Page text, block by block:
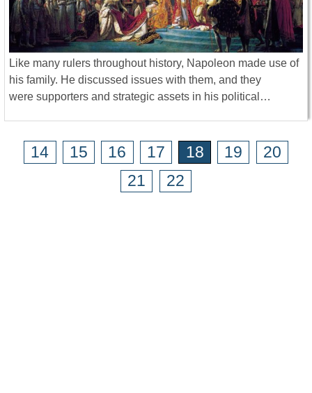
Like many rulers throughout history, Napoleon made use of
his family. He discussed issues with them, and they
were supporters and strategic assets in his political…
14 15 16 17 18 19
20
21
22